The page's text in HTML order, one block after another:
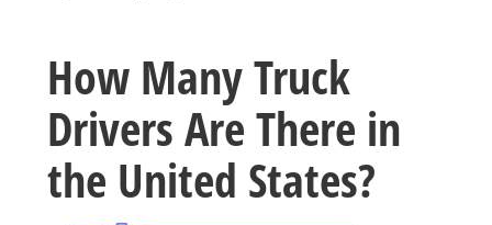
How Many Truck
Drivers Are There in
the United States?